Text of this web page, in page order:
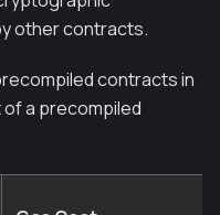
other contracts.
contracts in
a precompiled